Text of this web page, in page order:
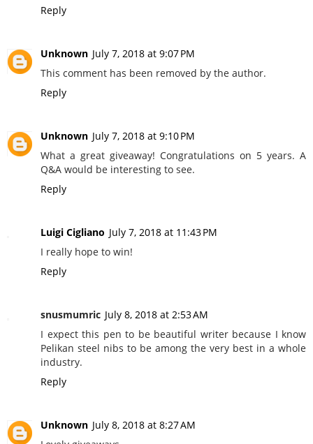
Reply
Unknown July 7, 2018 at 9:07 PM
This comment has been removed by the author.
Reply
Unknown July 7, 2018 at 9:10 PM
What a great giveaway! Congratulations on 5 years. A
Q&A would be interesting to see.
Reply
Luigi Cigliano July 7, 2018 at 11:43 PM
I really hope to win!
Reply
snusmumric July 8, 2018 at 2:53 AM
I expect this pen to be beautiful writer because I know
Pelikan steel nibs to be among the very best in a whole
industry.
Reply
Unknown July 8, 2018 at 8:27 AM